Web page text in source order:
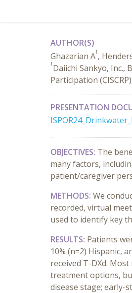
AUTHOR(S)
Ghazarian A1 ,
1 Daiichi Sankyo, Inc.,
Participation
PRESENTATION
OBJECTIVES: The
many factors,
patient/caregiver
METHODS: We
recorded, virtual
used to identify key
RESULTS: Patients
10% (n=2) Hispanic,
received T-DXd.
treatment options,
disease stage;